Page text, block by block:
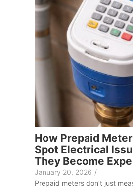
How Prepaid
Spot Electrical
They Become
January 20, 2026 /
Prepaid meters don’t just